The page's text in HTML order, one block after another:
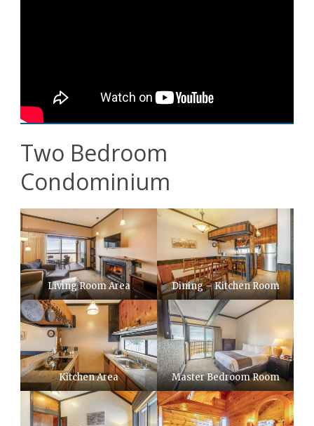
Two Bedroom
Condominium
Living Room Area Dining – Kitchen Room
Kitchen Area Master Bedroom Room